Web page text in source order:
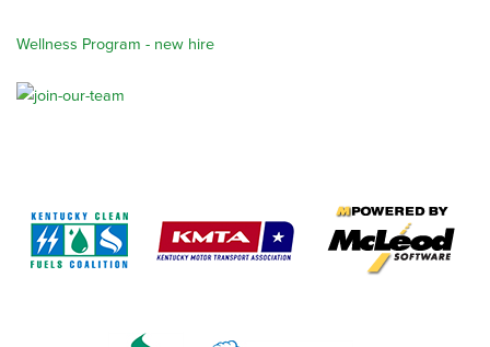
Wellness Program - new hire